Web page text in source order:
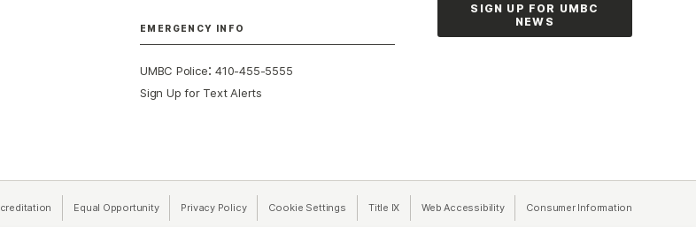
EMERGENCY INFO
UMBC Police:410-455-5555
Sign Up for Text Alerts
SIGN UP FOR UMBC
NEWS
Equal Opportunity(opens in a new tab)
Privacy Policy(opens in a new tab)
Cookie Settings Title IX (opens in a new tab)
Web Accessibility(opens in a new tab)
Consumer Information